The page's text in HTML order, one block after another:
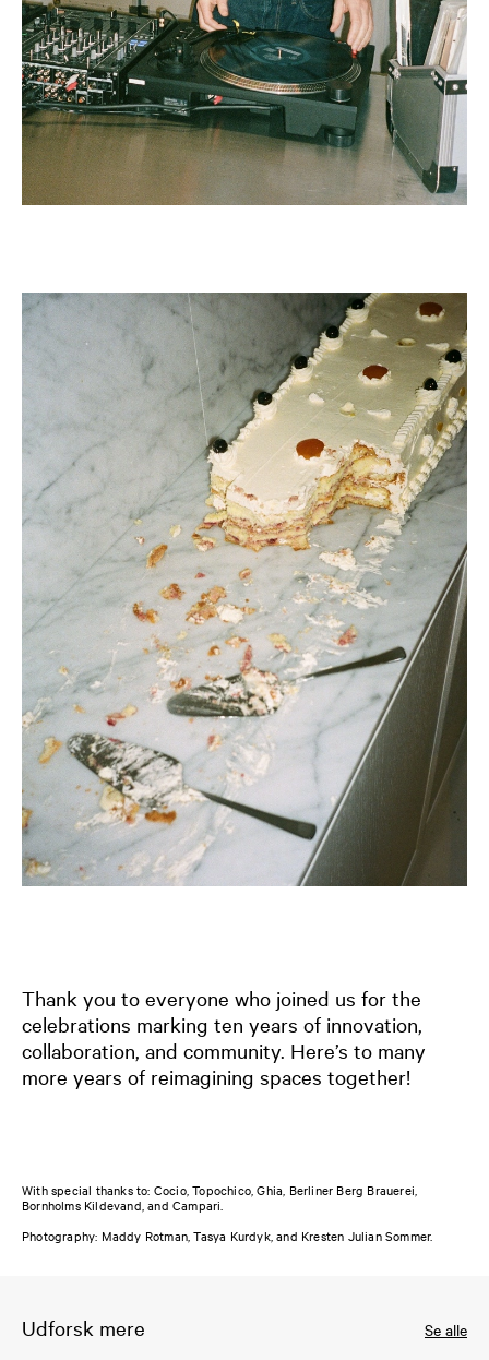
Thank you to everyone who joined us for the
celebrations marking ten years of innovation,
collaboration, and community. Here’s to many
more years of reimagining spaces together!
With special thanks to: Cocio, Topochico, Ghia, Berliner Berg Brauerei,
Bornholms Kildevand, and Campari.
Photography: Maddy Rotman, Tasya Kurdyk, and Kresten Julian Sommer.
Udforsk mere Se alle